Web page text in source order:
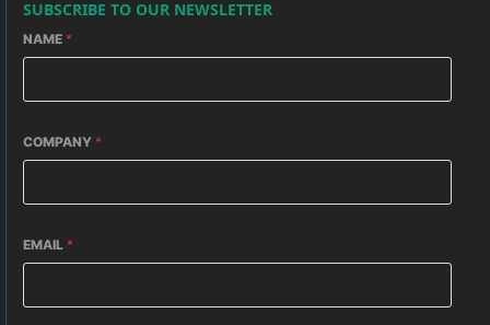
SUBSCRIBE TO OUR NEWSLETTER
NAME *
COMPANY *
EMAIL *